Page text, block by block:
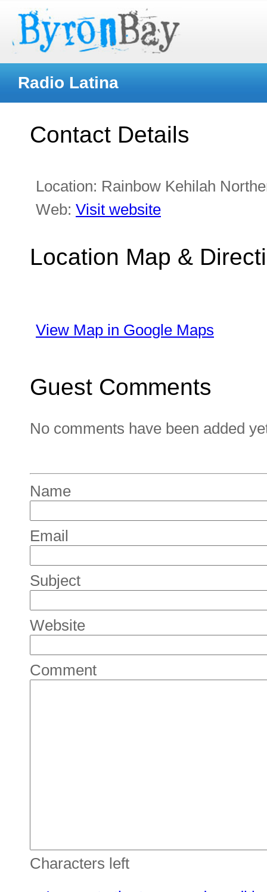
Radio Latina
Contact Details
Location: Rainbow Kehilah
Web: Visit website
Location Map &
View Map in Google Maps
Guest Comments
No comments have been added
Name
Email
Subject
Website
Comment
Characters left